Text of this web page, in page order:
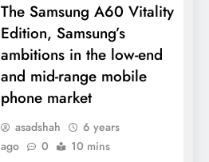
The Samsung A60 Vitality
Edition, Samsung’s
ambitions in the low-end
and mid-range mobile
phone market
asadshah
6 years
ago
0 10 mins